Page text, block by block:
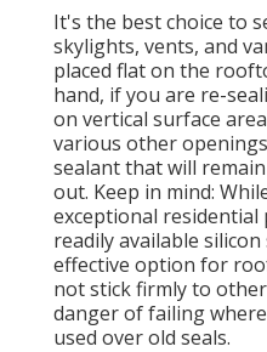
It's the best choice to
skylights, vents, and
placed flat on the
hand, if you are re-
on vertical surface
various other
sealant that will
out. Keep in mind:
exceptional
readily available
effective option for
not stick firmly to
danger of failing
used over old seals.